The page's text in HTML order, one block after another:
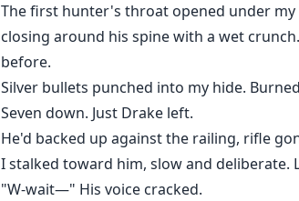
The first hunter's throat opened under my
closing around his spine with a wet
before.
Silver bullets punched into my hide.
Seven down. Just Drake left.
He'd backed up against the railing, rifle
I stalked toward him, slow and
"W-wait—" His voice cracked.